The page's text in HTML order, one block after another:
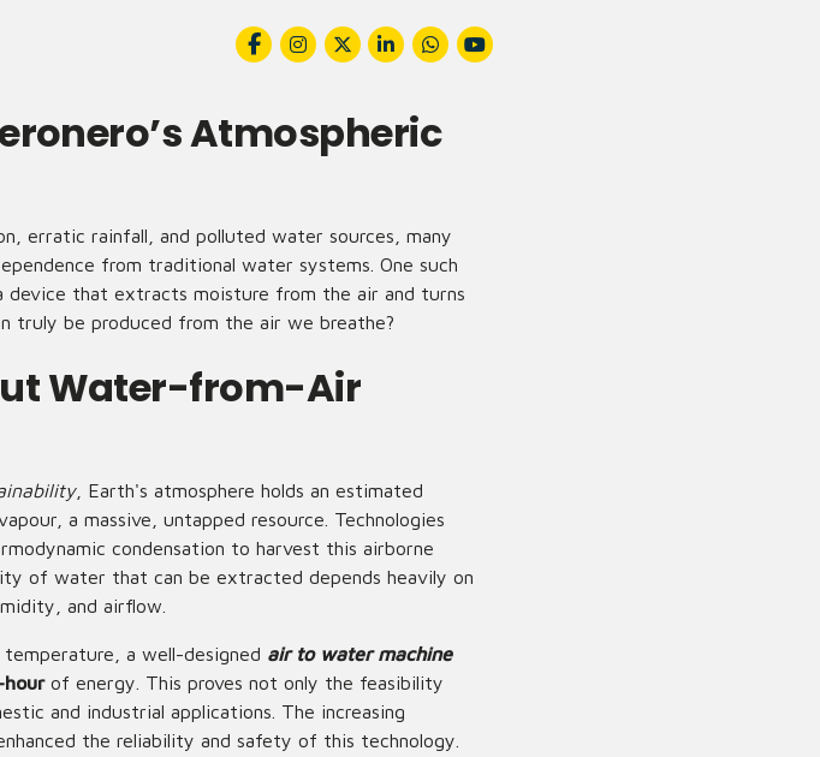
Atmospheric
erratic rainfall, and polluted water sources, many
from traditional water systems. One such
device that extracts moisture from the air and turns
truly be produced from the air we breathe?
Water-from-Air
, Earth's atmosphere holds an estimated
a massive, untapped resource. Technologies
condensation to harvest this airborne
of water that can be extracted depends heavily on
and airflow.
a well-designed air to water machine
of energy. This proves not only the feasibility
and industrial applications. The increasing
the reliability and safety of this technology.